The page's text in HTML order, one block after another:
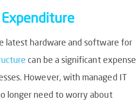
latest hardware and software for
can be a significant expense
However, with managed IT
longer need to worry about